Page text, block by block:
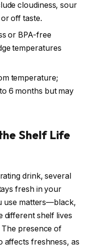
cloudiness, sour
off taste.
or BPA-free
temperatures
temperature;
6 months but may
Shelf Life
drink, several
fresh in your
use matters—black,
different shelf lives
presence of
affects freshness, as